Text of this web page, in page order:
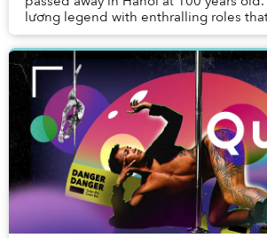
lương legend with enthralling roles
the heart of the community....